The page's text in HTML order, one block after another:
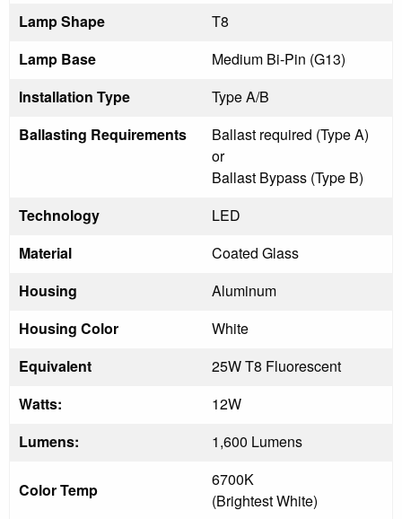
Lamp Shape
T8
Lamp Base
Medium Bi-Pin (G13)
Installation Type
Type A/B
Ballasting Requirements
Ballast required (Type A)
or
Ballast Bypass (Type B)
Technology
LED
Material
Coated Glass
Housing
Aluminum
Housing Color
White
Equivalent
25W T8 Fluorescent
Watts:
12W
Lumens:
1,600 Lumens
Color Temp
6700K
(Brightest White)